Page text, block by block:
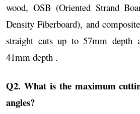
wood, OSB (Oriented Strand
Density Fiberboard), and
straight cuts up to 57mm depth
41mm depth .
Q2. What is the maximum
angles?